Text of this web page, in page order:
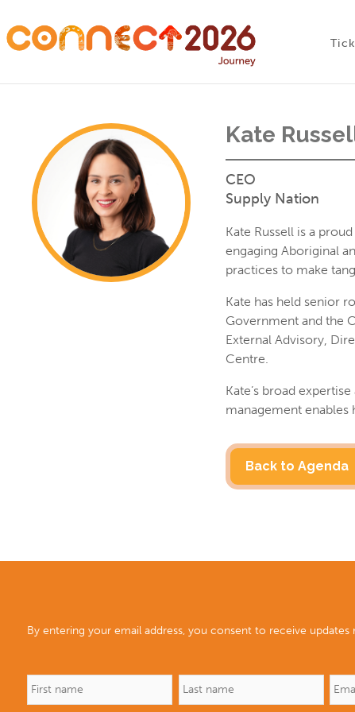
to
Kate
CEO
Supply Nation
Kate Russell is a
engaging Aboriginal
practices to make
Kate has held senior
Government and the
External Advisory,
Centre.
Kate’s broad
management
Back to Agenda
By entering your email address, you consent to receive updates